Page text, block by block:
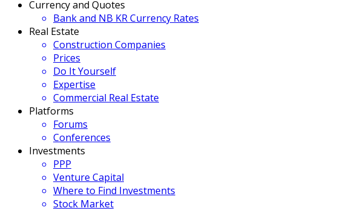
Currency and Quotes
Bank and NB KR Currency Rates
Real Estate
Construction Companies
Prices
Do It Yourself
Expertise
Commercial Real Estate
Platforms
Forums
Conferences
Investments
PPP
Venture Capital
Where to Find Investments
Stock Market